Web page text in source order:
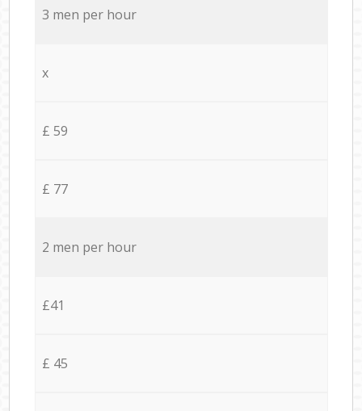
3 men per hour
x
£ 59
£ 77
2 men per hour
£41
£ 45